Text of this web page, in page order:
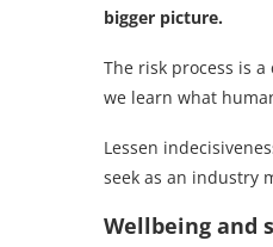
bigger picture.
The risk process is
we learn what
Lessen
seek as an industry
Wellbeing and